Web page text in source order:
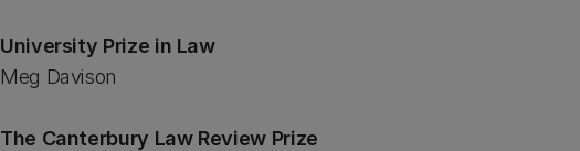
University Prize in Law
Meg Davison
The Canterbury Law Review Prize